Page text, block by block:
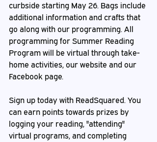
curbside starting May 26. Bags include
additional information and crafts that
go along with our programming. All
programming for Summer Reading
Program will be virtual through take-
home activities, our website and our
Facebook page.
Sign up today with ReadSquared. You
can earn points towards prizes by
logging your reading, "attending"
virtual programs, and completing